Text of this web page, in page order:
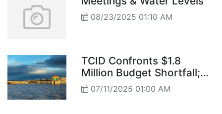
08/23/2025 01:10 AM
TCID Confronts $1.8
Million Budget Shortfall;
Board Approves Cuts and
Spending Adjustments
07/11/2025 01:00 AM